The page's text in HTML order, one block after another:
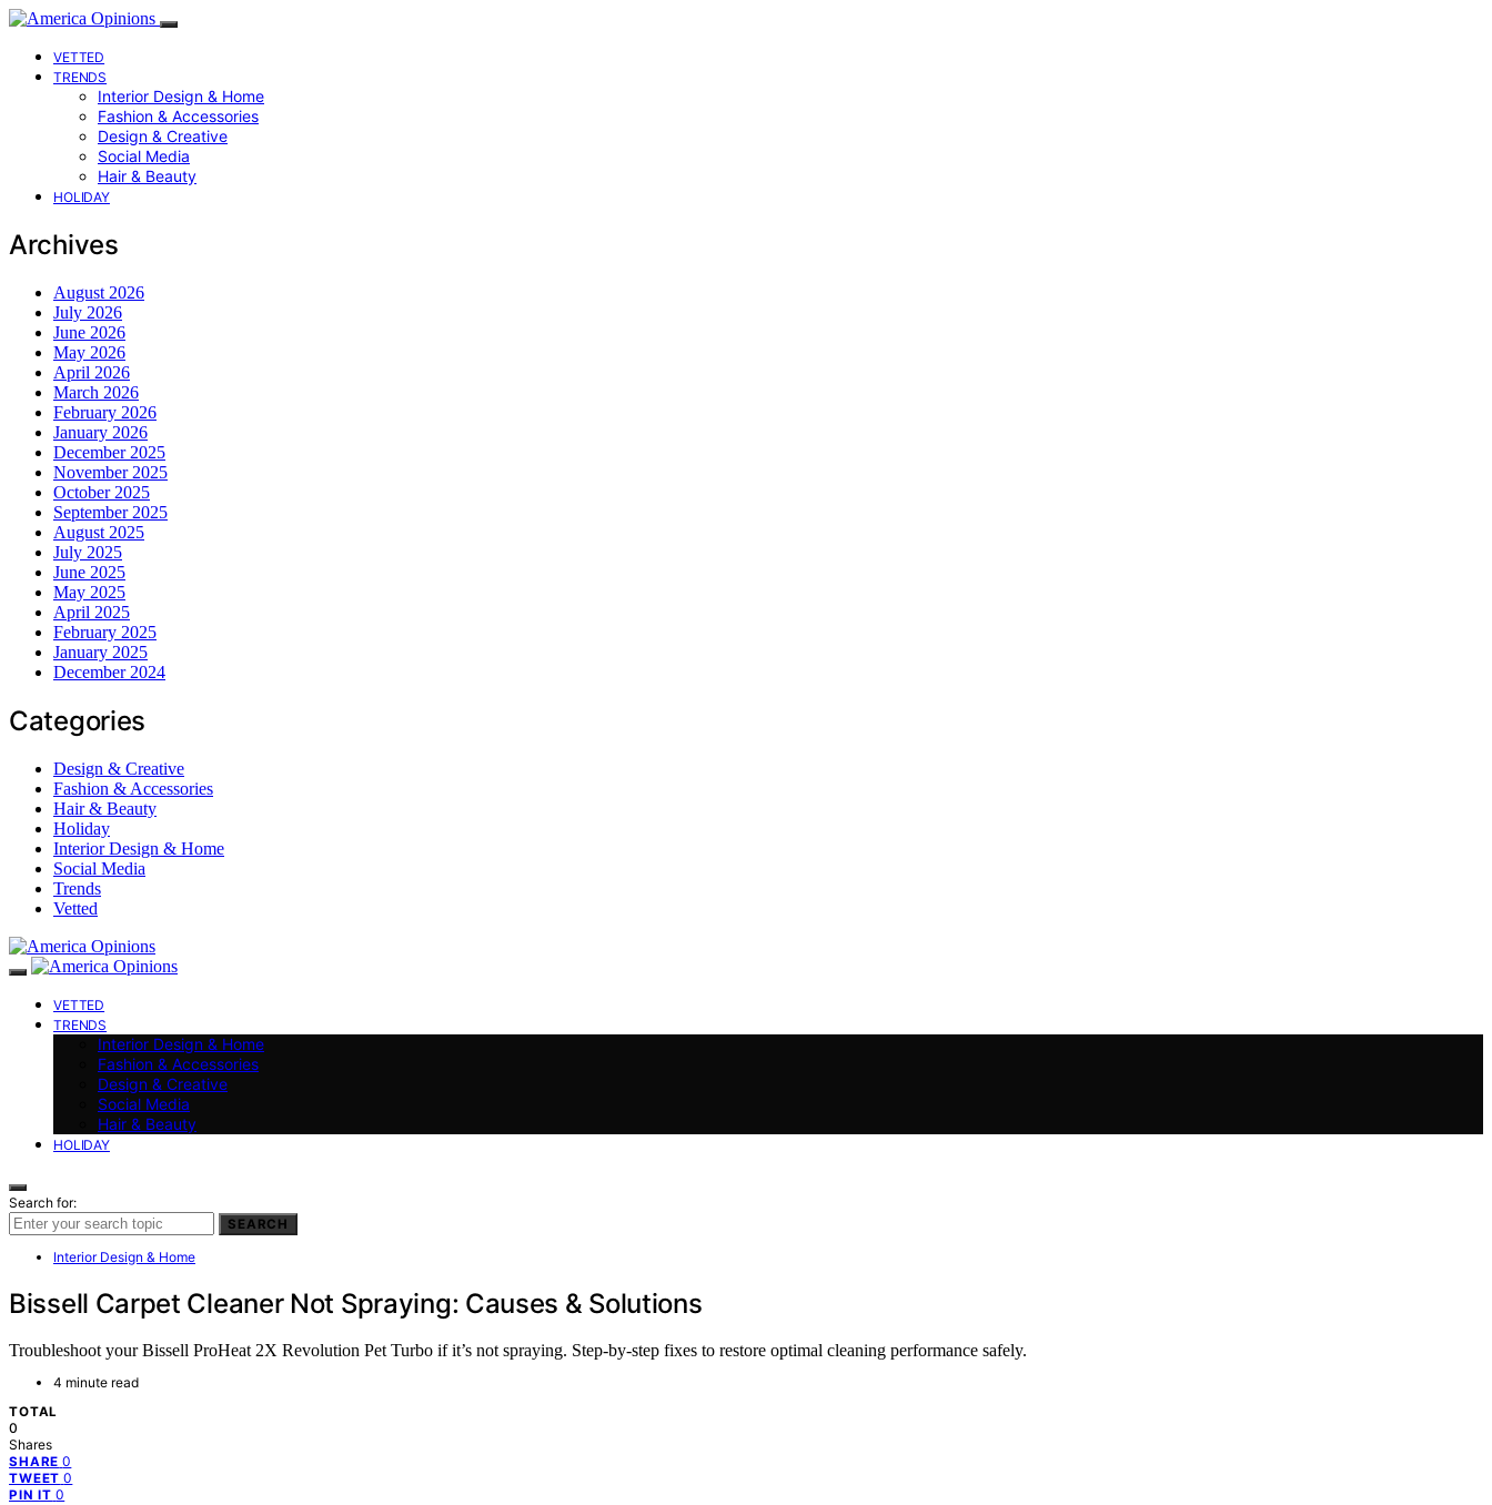
VETTED
TRENDS
Interior Design & Home
Fashion & Accessories
Design & Creative
Social Media
Hair & Beauty
HOLIDAY
Archives
August 2026
July 2026
June 2026
May 2026
April 2026
March 2026
February 2026
January 2026
December 2025
November 2025
October 2025
September 2025
August 2025
July 2025
June 2025
May 2025
April 2025
February 2025
January 2025
December 2024
Categories
Design & Creative
Fashion & Accessories
Hair & Beauty
Holiday
Interior Design & Home
Social Media
Trends
Vetted
VETTED
TRENDS
Interior Design & Home
Fashion & Accessories
Design & Creative
Social Media
Hair & Beauty
HOLIDAY
Search for:
SEARCH
Interior Design & Home
Bissell Carpet Cleaner Not Spraying: Causes & Solutions
Troubleshoot your Bissell ProHeat 2X Revolution Pet Turbo if it’s not spraying. Step-by-step fixes to restore optimal cleaning performance safely.
4 minute read
TOTAL
0
Shares
SHARE 0
TWEET 0
PIN IT 0